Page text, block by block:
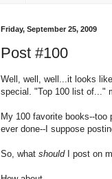
Friday, September 25, 2009
Post #100
Well, well, well...it looks
special. "Top 100 list of..."
My 100 favorite books--
ever done--I suppose
So, what shouldI post on